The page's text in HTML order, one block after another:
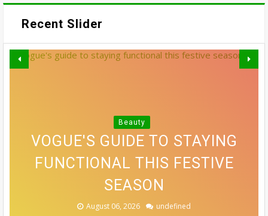
Recent Slider
10 SIDE PART HAIRSTYLES
THAT MAKE A CONVINCING
CASE FOR A SWITCH-UP
August 07, 2026 undefined
Beauty
VOGUE'S GUIDE TO STAYING
FUNCTIONAL THIS FESTIVE
SEASON
August 06, 2026 undefined
GREY BLENDING: THE HAIR
COLOUR TREND THAT'S
ALLOWING EVERYONE TO
EMBRACE THEIR GREYS
August 06, 2026 undefined
WHICH SLEEPING POSITION IS
BEST? EXPERTS WEIGH IN
August 05, 2026 undefined
THE MOST EFFECTIVE STRESS
RELIEF ACTIVITIES MIGHT
COME FROM THE TOY AISLE.
HERE'S WHY
August 04, 2026 undefined